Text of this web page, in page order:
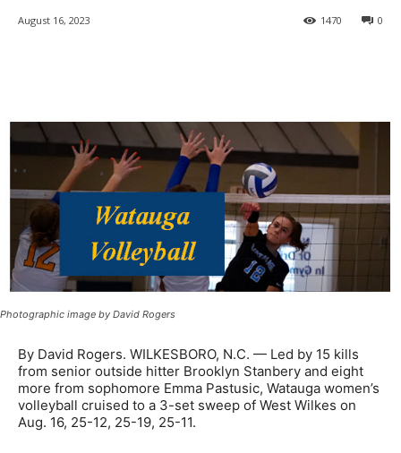
August 16, 2023 0
1470
Photographic image by David Rogers
By David Rogers. WILKESBORO, N.C. — Led by 15 kills
from senior outside hitter Brooklyn Stanbery and eight
more from sophomore Emma Pastusic, Watauga women’s
volleyball cruised to a 3-set sweep of West Wilkes on
Aug. 16, 25-12, 25-19, 25-11.